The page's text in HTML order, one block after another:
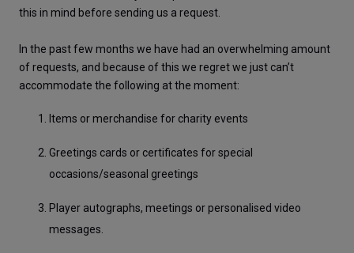
this in mind before sending us a request.
In the past few months we have had an overwhelming amount
of requests, and because of this we regret we just can’t
accommodate the following at the moment:
Items or merchandise for charity events
Greetings cards or certificates for special
occasions/seasonal greetings
Player autographs, meetings or personalised video
messages.